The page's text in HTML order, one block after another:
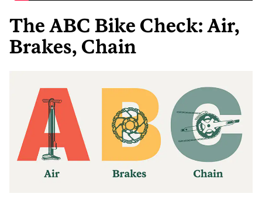
The ABC Bike Check: Air,
Brakes, Chain